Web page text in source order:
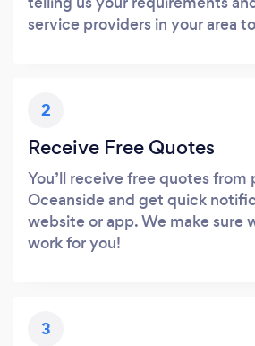
service providers in your area
2
Receive Free Quotes
You’ll receive free quotes from
Oceanside and get quick
website or app. We make sure
work for you!
3